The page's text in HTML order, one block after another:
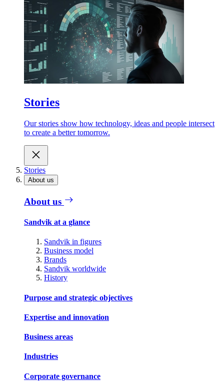
Stories
Our stories show how technology, ideas and people intersect
to create a better tomorrow.
Stories
About us
About us
Sandvik at a glance
Sandvik in figures
Business model
Brands
Sandvik worldwide
History
Purpose and strategic objectives
Expertise and innovation
Business areas
Industries
Corporate governance